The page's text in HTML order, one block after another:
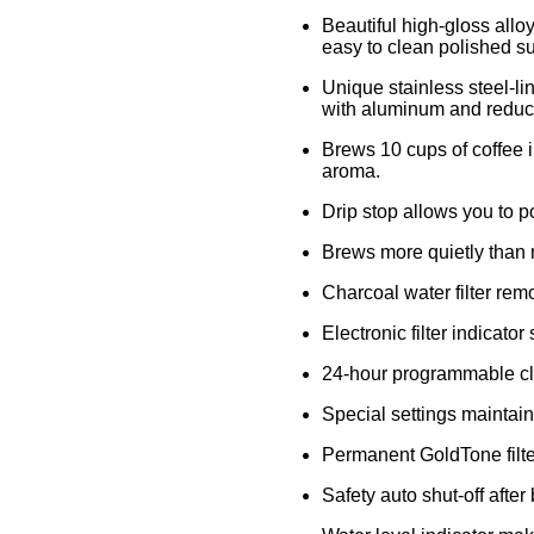
Beautiful high-gloss
easy to clean polished
Unique stainless steel-
with aluminum and
Brews 10 cups of coffee
aroma.
Drip stop allows you to
Brews more quietly than
Charcoal water filter
Electronic filter indicator
24-hour programmable
Special settings
Permanent GoldTone
Safety auto shut-off after